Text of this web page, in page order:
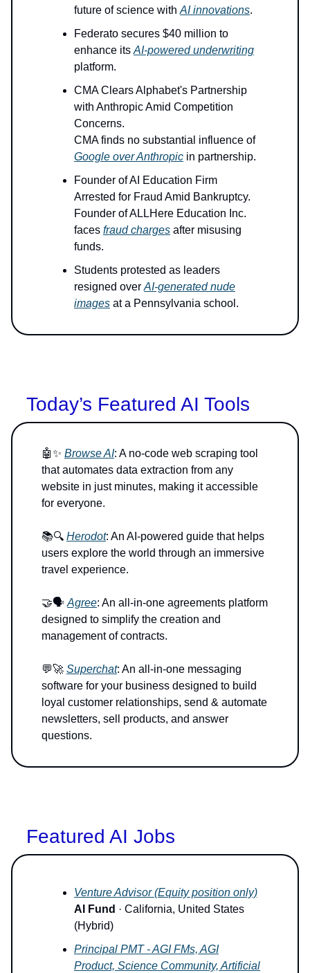
future of science withAI innovations.
Federato secures $40 million to
enhance itsAI-powered underwriting
platform.
CMA Clears Alphabet's Partnership
with Anthropic Amid Competition
Concerns.
CMA finds no substantial influence of
Google over Anthropic in partnership.
Founder of AI Education Firm
Arrested for Fraud Amid Bankruptcy.
Founder of ALLHere Education Inc.
faces fraud charges after misusing
funds.
Students protested as leaders
resigned overAI-generated nude
images at a Pennsylvania school.
Today’s Featured AI Tools
🤖✨ Browse AI: A no-code web scraping tool
that automates data extraction from any
website in just minutes, making it accessible
for everyone.
📚🔍 Herodot: An AI-powered guide that helps
users explore the world through an immersive
travel experience.
🤝🗣️Agree: An all-in-one agreements platform
designed to simplify the creation and
management of contracts.
💬🚀 Superchat: An all-in-one messaging
software for your business designed to build
loyal customer relationships, send & automate
newsletters, sell products, and answer
questions.
Featured AI Jobs
Venture Advisor (Equity position only)
AI Fund · California, United States
(Hybrid)
Principal PMT - AGI FMs, AGI
Product, Science Community, Artificial